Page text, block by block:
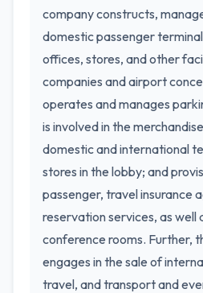
company constructs,
domestic passenger
offices, stores, and other
companies and airport
operates and manages
is involved in the
domestic and international
stores in the lobby; and
passenger, travel insurance
reservation services, as well
conference rooms. Further,
engages in the sale of
travel, and transport and